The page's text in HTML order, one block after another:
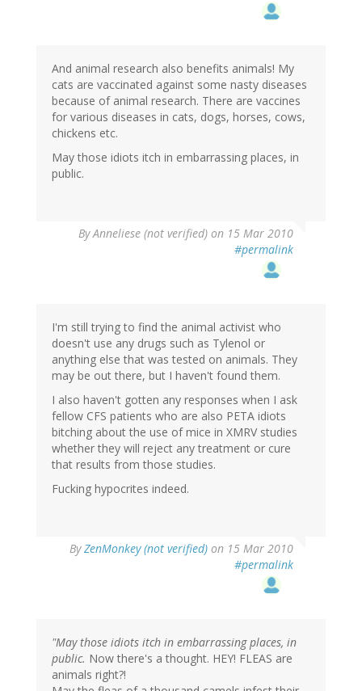
And animal research also benefits animals! My
cats are vaccinated against some nasty diseases
because of animal research. There are vaccines
for various diseases in cats, dogs, horses, cows,
chickens etc.
May those idiots itch in embarrassing places, in
public.
ByAnneliese (not verified) on 15 Mar 2010
#permalink
I'm still trying to find the animal activist who
doesn't use any drugs such as Tylenol or
anything else that was tested on animals. They
may be out there, but I haven't found them.
I also haven't gotten any responses when I ask
fellow CFS patients who are also PETA idiots
bitching about the use of mice in XMRV studies
whether they will reject any treatment or cure
that results from those studies.
Fucking hypocrites indeed.
ByZenMonkey (not verified) on 15 Mar 2010
#permalink
"May those idiots itch in embarrassing places, in
public. Now there's a thought. HEY! FLEAS are
animals right?!